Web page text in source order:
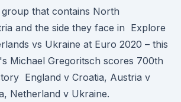
that contains North
and the side they face in Explore
vs Ukraine at Euro 2020 – this
Michael Gregoritsch scores 700th
England v Croatia, Austria v
Netherland v Ukraine.